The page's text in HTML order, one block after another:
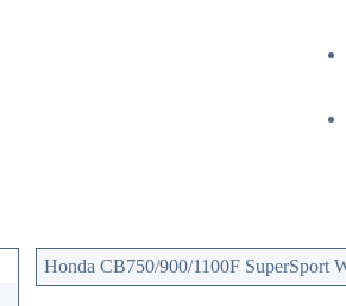
Honda CB750/900/1100F SuperSport